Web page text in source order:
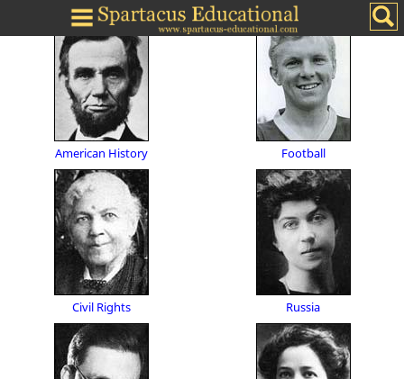
American History Football
Civil Rights Russia